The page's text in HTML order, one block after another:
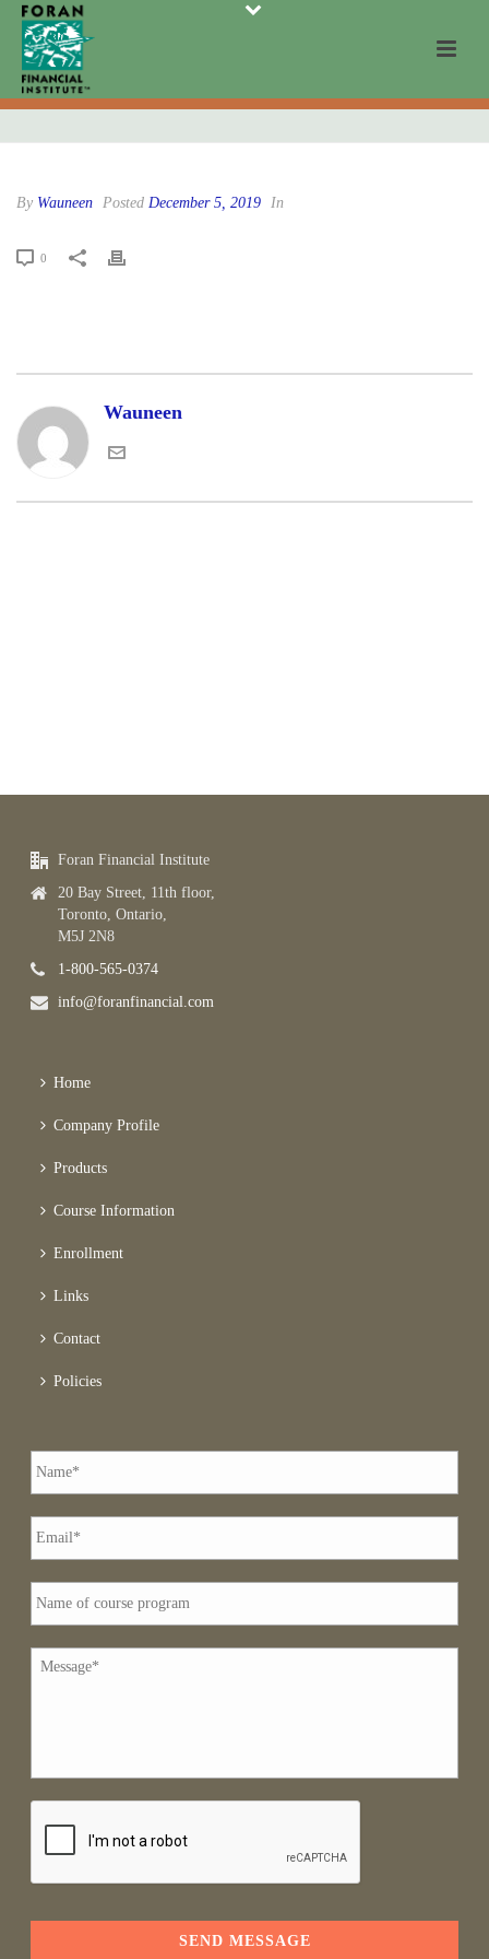
By Wauneen Posted December 5, 2019 In
0
Wauneen
Foran Financial Institute
20 Bay Street, 11th floor,
Toronto, Ontario,
M5J 2N8
1-800-565-0374
info@foranfinancial.com
Home
Company Profile
Products
Course Information
Enrollment
Links
Contact
Policies